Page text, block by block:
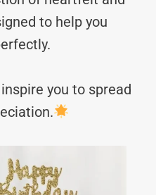
to help you
you to spread